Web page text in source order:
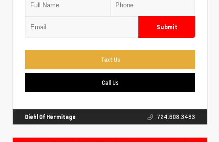
Submit
Text Us
Call Us
Diehl Of Hermitage 724.608.3483